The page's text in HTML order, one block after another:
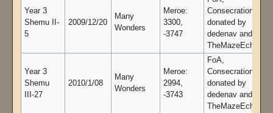
Year 3
Shemu II-
5
2009/12/20
Many
Wonders
Meroe:
3300,
-3747
Consecration gold
donated by
dedenav and
TheMazeEcho
Year 3
Shemu
III-27
2010/1/08
Many
Wonders
Meroe:
2994,
-3743
FoA,
Consecration gold
donated by
dedenav and
TheMazeEcho